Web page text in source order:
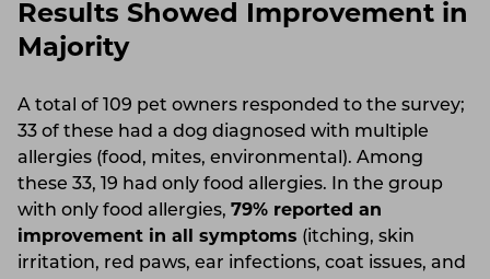
Results Showed Improvement in
Majority
A total of 109 pet owners responded to the survey;
33 of these had a dog diagnosed with multiple
allergies (food, mites, environmental). Among
these 33, 19 had only food allergies. In the group
with only food allergies, 79% reported an
improvement in all symptoms (itching, skin
irritation, red paws, ear infections, coat issues, and